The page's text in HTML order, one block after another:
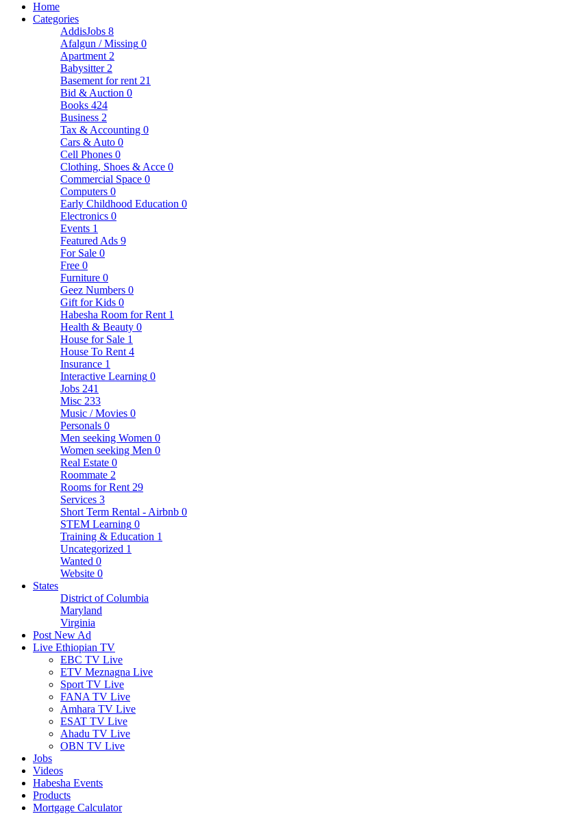
Home
Categories
AddisJobs 8
Afalgun / Missing 0
Apartment 2
Babysitter 2
Basement for rent 21
Bid & Auction 0
Books 424
Business 2
Tax & Accounting 0
Cars & Auto 0
Cell Phones 0
Clothing, Shoes & Acce 0
Commercial Space 0
Computers 0
Early Childhood Education 0
Electronics 0
Events 1
Featured Ads 9
For Sale 0
Free 0
Furniture 0
Geez Numbers 0
Gift for Kids 0
Habesha Room for Rent 1
Health & Beauty 0
House for Sale 1
House To Rent 4
Insurance 1
Interactive Learning 0
Jobs 241
Misc 233
Music / Movies 0
Personals 0
Men seeking Women 0
Women seeking Men 0
Real Estate 0
Roommate 2
Rooms for Rent 29
Services 3
Short Term Rental - Airbnb 0
STEM Learning 0
Training & Education 1
Uncategorized 1
Wanted 0
Website 0
States
District of Columbia
Maryland
Virginia
Post New Ad
Live Ethiopian TV
EBC TV Live
ETV Meznagna Live
Sport TV Live
FANA TV Live
Amhara TV Live
ESAT TV Live
Ahadu TV Live
OBN TV Live
Jobs
Videos
Habesha Events
Products
Mortgage Calculator